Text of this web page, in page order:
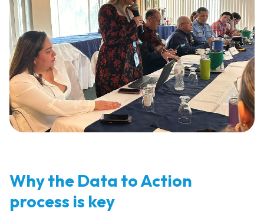
Why the Data to Action
process is key